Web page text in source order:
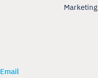
Marketing
Email